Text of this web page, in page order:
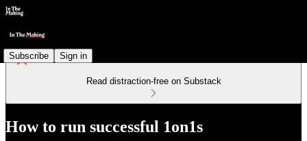
Subscribe Sign in
Read distraction-free on Substack
How to run successful 1on1s